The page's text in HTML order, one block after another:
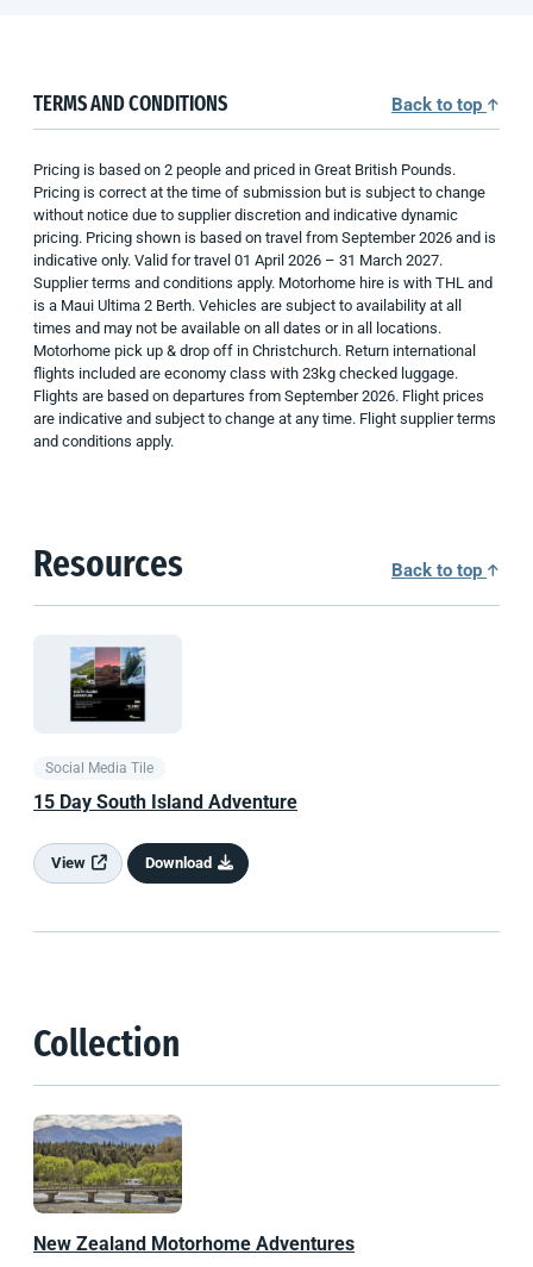
TERMS AND CONDITIONS Back to top
Pricing is based on 2 people and priced in Great British Pounds.
Pricing is correct at the time of submission but is subject to change
without notice due to supplier discretion and indicative dynamic
pricing. Pricing shown is based on travel from September 2026 and is
indicative only. Valid for travel 01 April 2026 – 31 March 2027.
Supplier terms and conditions apply. Motorhome hire is with THL and
is a Maui Ultima 2 Berth. Vehicles are subject to availability at all
times and may not be available on all dates or in all locations.
Motorhome pick up & drop off in Christchurch. Return international
flights included are economy class with 23kg checked luggage.
Flights are based on departures from September 2026. Flight prices
are indicative and subject to change at any time. Flight supplier terms
and conditions apply.
Resources Back to top
Social Media Tile
15 Day South Island Adventure
View Download
Collection
New Zealand Motorhome Adventures